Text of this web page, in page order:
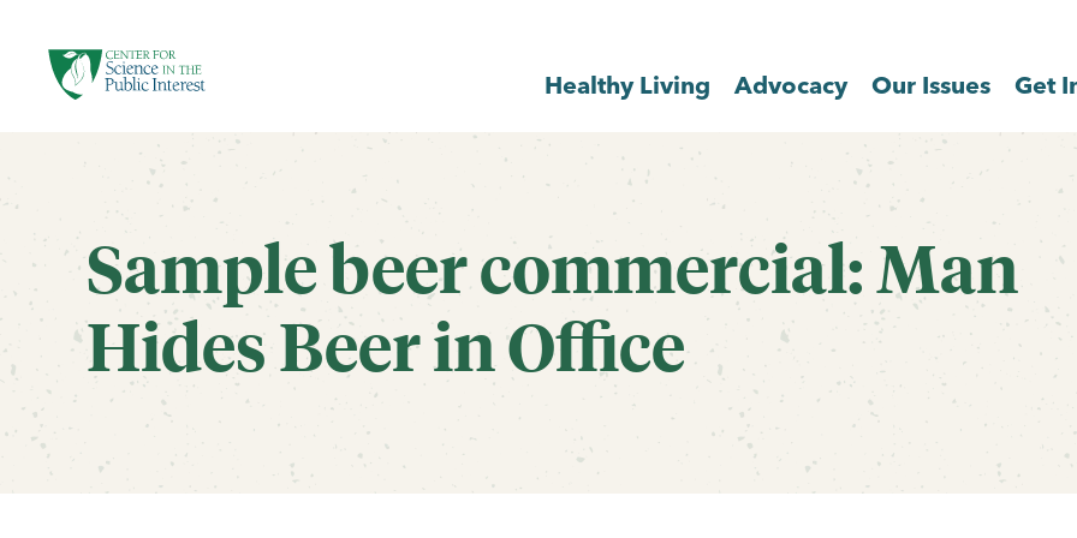
Healthy Living Advocacy Our Issues Get
Sample beer commercial: Man
Hides Beer in Office